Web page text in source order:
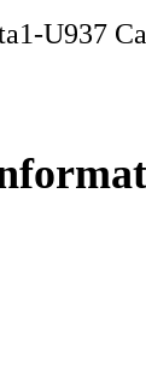
U937